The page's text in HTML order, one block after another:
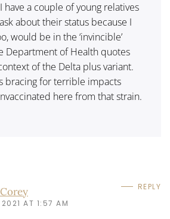
have a couple of young relatives
about their status because I
would be in the ‘invincible’
Department of Health quotes
of the Delta plus variant.
bracing for terrible impacts
here from that strain.
2021 AT 1:57 AM
REPLY